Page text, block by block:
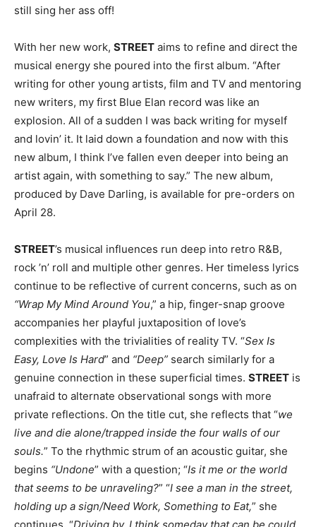
still sing her ass off!
With her new work, STREET aims to refine and direct the
musical energy she poured into the first album. “After
writing for other young artists, film and TV and mentoring
new writers, my first Blue Elan record was like an
explosion. All of a sudden I was back writing for myself
and lovin’ it. It laid down a foundation and now with this
new album, I think I’ve fallen even deeper into being an
artist again, with something to say.” The new album,
produced by Dave Darling, is available for pre-orders on
April 28.
STREET’s musical influences run deep into retro R&B,
rock ’n’ roll and multiple other genres. Her timeless lyrics
continue to be reflective of current concerns, such as on
“Wrap My Mind Around You,” a hip, finger-snap groove
accompanies her playful juxtaposition of love’s
complexities with the trivialities of reality TV. “Sex Is
Easy, Love Is Hard” and “Deep” search similarly for a
genuine connection in these superficial times. STREET is
unafraid to alternate observational songs with more
private reflections. On the title cut, she reflects that “we
live and die alone/trapped inside the four walls of our
souls.” To the rhythmic strum of an acoustic guitar, she
begins “Undone” with a question; “Is it me or the world
that seems to be unraveling?” “I see a man in the street,
holding up a sign/Need Work, Something to Eat,” she